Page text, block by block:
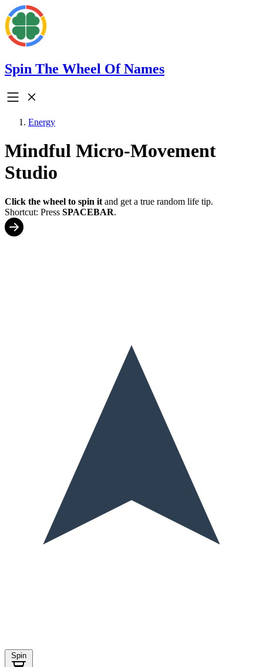
Spin The Wheel Of Names
Energy
Mindful Micro-Movement
Studio
Click the wheel to spin it and get a true random life tip.
Shortcut: Press SPACEBAR.
Spin